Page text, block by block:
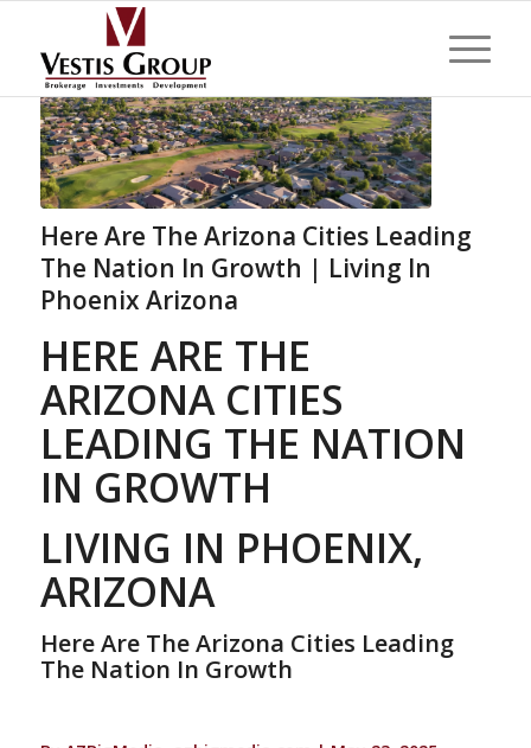
Here Are The Arizona Cities Leading
The Nation In Growth | Living In
Phoenix Arizona
HERE ARE THE
ARIZONA CITIES
LEADING THE NATION
IN GROWTH
LIVING IN PHOENIX,
ARIZONA
Here Are The Arizona Cities Leading
The Nation In Growth